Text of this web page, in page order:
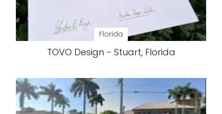
Florida
TOVO Design - Stuart, Florida